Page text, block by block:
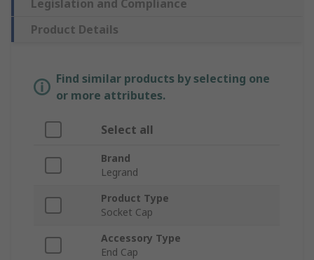
Legislation and Compliance
Product Details
Find similar products by selecting one
or more attributes.
Select all
Brand
Legrand
Product Type
Socket Cap
Accessory Type
End Cap